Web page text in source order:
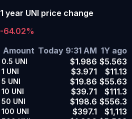
1 year UNI price change
-64.02%
Amount Today 9:31 AM 1Y ago
0.5 UNI $1.986 $5.563
1 UNI $3.971 $11.13
5 UNI $19.86 $55.63
10 UNI $39.71 $111.3
50 UNI $198.6 $556.3
100 UNI $397.1 $1,113